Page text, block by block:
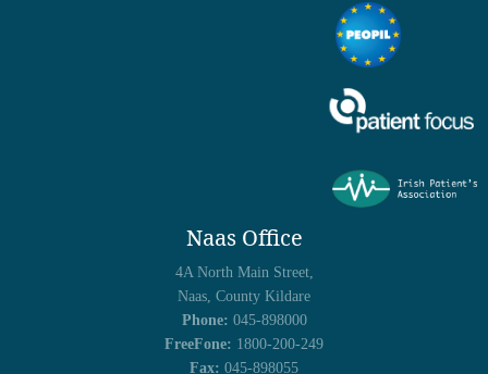
Naas Office
4A North Main Street,
Naas, County Kildare
Phone: 045-898000
FreeFone: 1800-200-249
Fax: 045-898055